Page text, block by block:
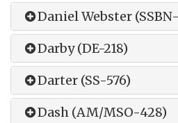
Daniel Webster
Darby (DE-218)
Darter (SS-576)
Dash (AM/MSO-428)